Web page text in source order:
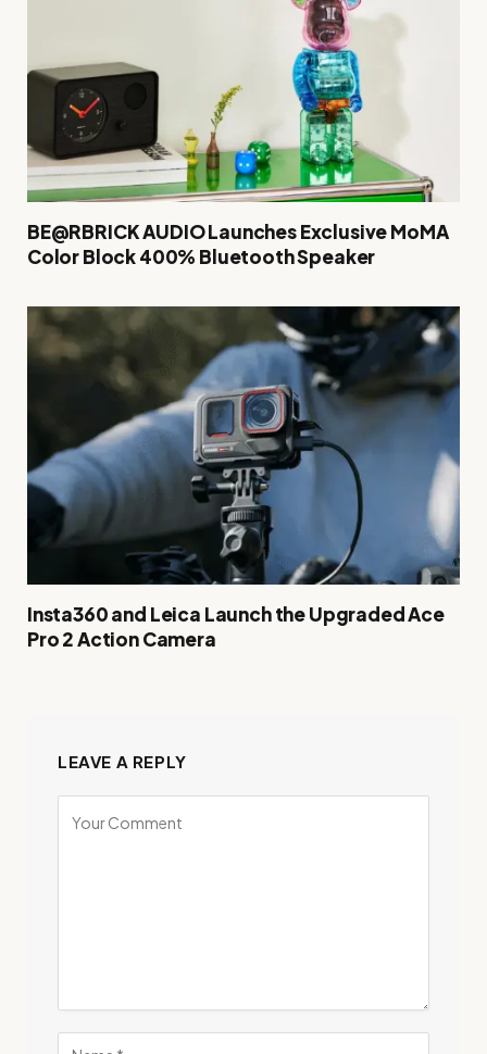
BE@RBRICK AUDIO Launches Exclusive MoMA
Color Block 400% Bluetooth Speaker
Insta360 and Leica Launch the Upgraded Ace
Pro 2 Action Camera
LEAVE A REPLY